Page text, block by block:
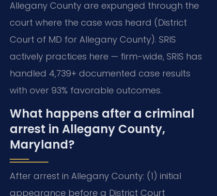
Allegany County are expunged through the
court where the case was heard (District
Court of MD for Allegany County). SRIS
actively practices here — firm-wide, SRIS has
handled 4,739+ documented case results
with over 93% favorable outcomes.
What happens after a criminal
arrest in Allegany County,
Maryland?
After arrest in Allegany County: (1) initial
appearance before a District Court